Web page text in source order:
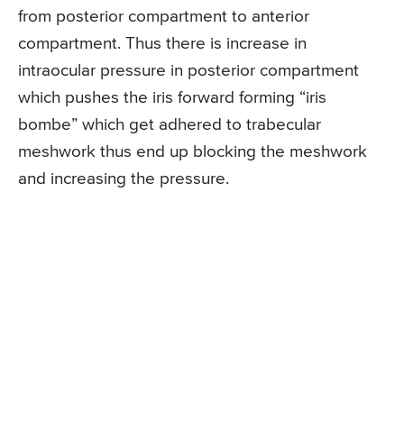
from posterior compartment to anterior
compartment. Thus there is increase in
intraocular pressure in posterior compartment
which pushes the iris forward forming “iris
bombe” which get adhered to trabecular
meshwork thus end up blocking the meshwork
and increasing the pressure.